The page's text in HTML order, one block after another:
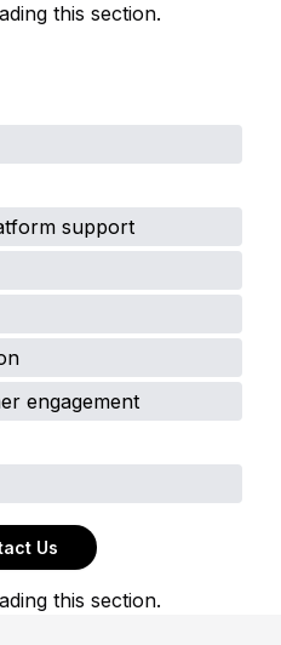
this section.
support
engagement
Us
this section.